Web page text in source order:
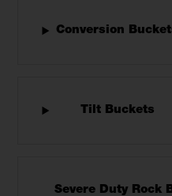
Conversion
Tilt Buckets
Severe Duty Rock